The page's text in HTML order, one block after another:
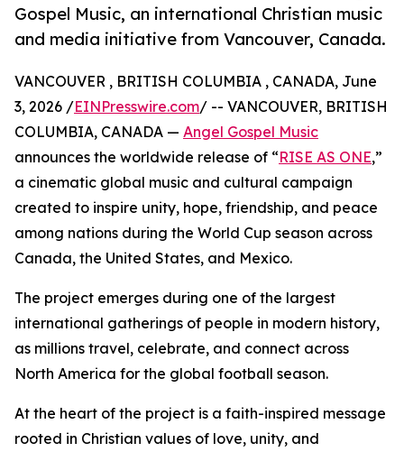
Gospel Music, an international Christian music
and media initiative from Vancouver, Canada.
VANCOUVER , BRITISH COLUMBIA , CANADA, June
3, 2026 /EINPresswire.com/ -- VANCOUVER, BRITISH
COLUMBIA, CANADA — Angel Gospel Music
announces the worldwide release of “RISE AS ONE,”
a cinematic global music and cultural campaign
created to inspire unity, hope, friendship, and peace
among nations during the World Cup season across
Canada, the United States, and Mexico.
The project emerges during one of the largest
international gatherings of people in modern history,
as millions travel, celebrate, and connect across
North America for the global football season.
At the heart of the project is a faith-inspired message
rooted in Christian values of love, unity, and